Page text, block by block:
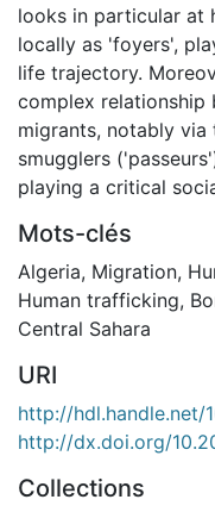
looks in particular at
locally as 'foyers',
life trajectory.
complex relationship
migrants, notably
smugglers
playing a critical
Mots-clés
Algeria, Migration,
Human trafficking,
Central Sahara
URI
http://hdl.handle.net/
http://dx.doi.org/
Collections